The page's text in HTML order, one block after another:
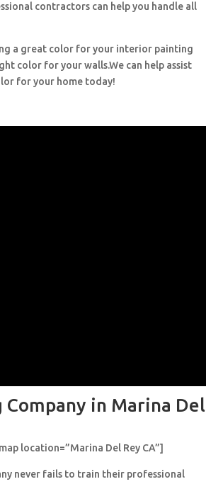
contractors can help you handle all
a great color for your interior painting
color for your walls.We can help assist
for your home today!
in Marina Del
location=”Marina Del Rey CA”]
never fails to train their professional